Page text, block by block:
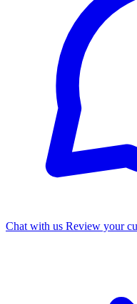
Chat with us Review your